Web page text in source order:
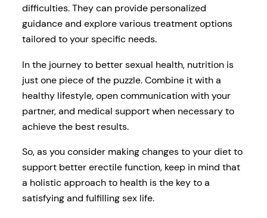
difficulties. They can provide personalized
guidance and explore various treatment options
tailored to your specific needs.
In the journey to better sexual health, nutrition is
just one piece of the puzzle. Combine it with a
healthy lifestyle, open communication with your
partner, and medical support when necessary to
achieve the best results.
So, as you consider making changes to your diet to
support better erectile function, keep in mind that
a holistic approach to health is the key to a
satisfying and fulfilling sex life.